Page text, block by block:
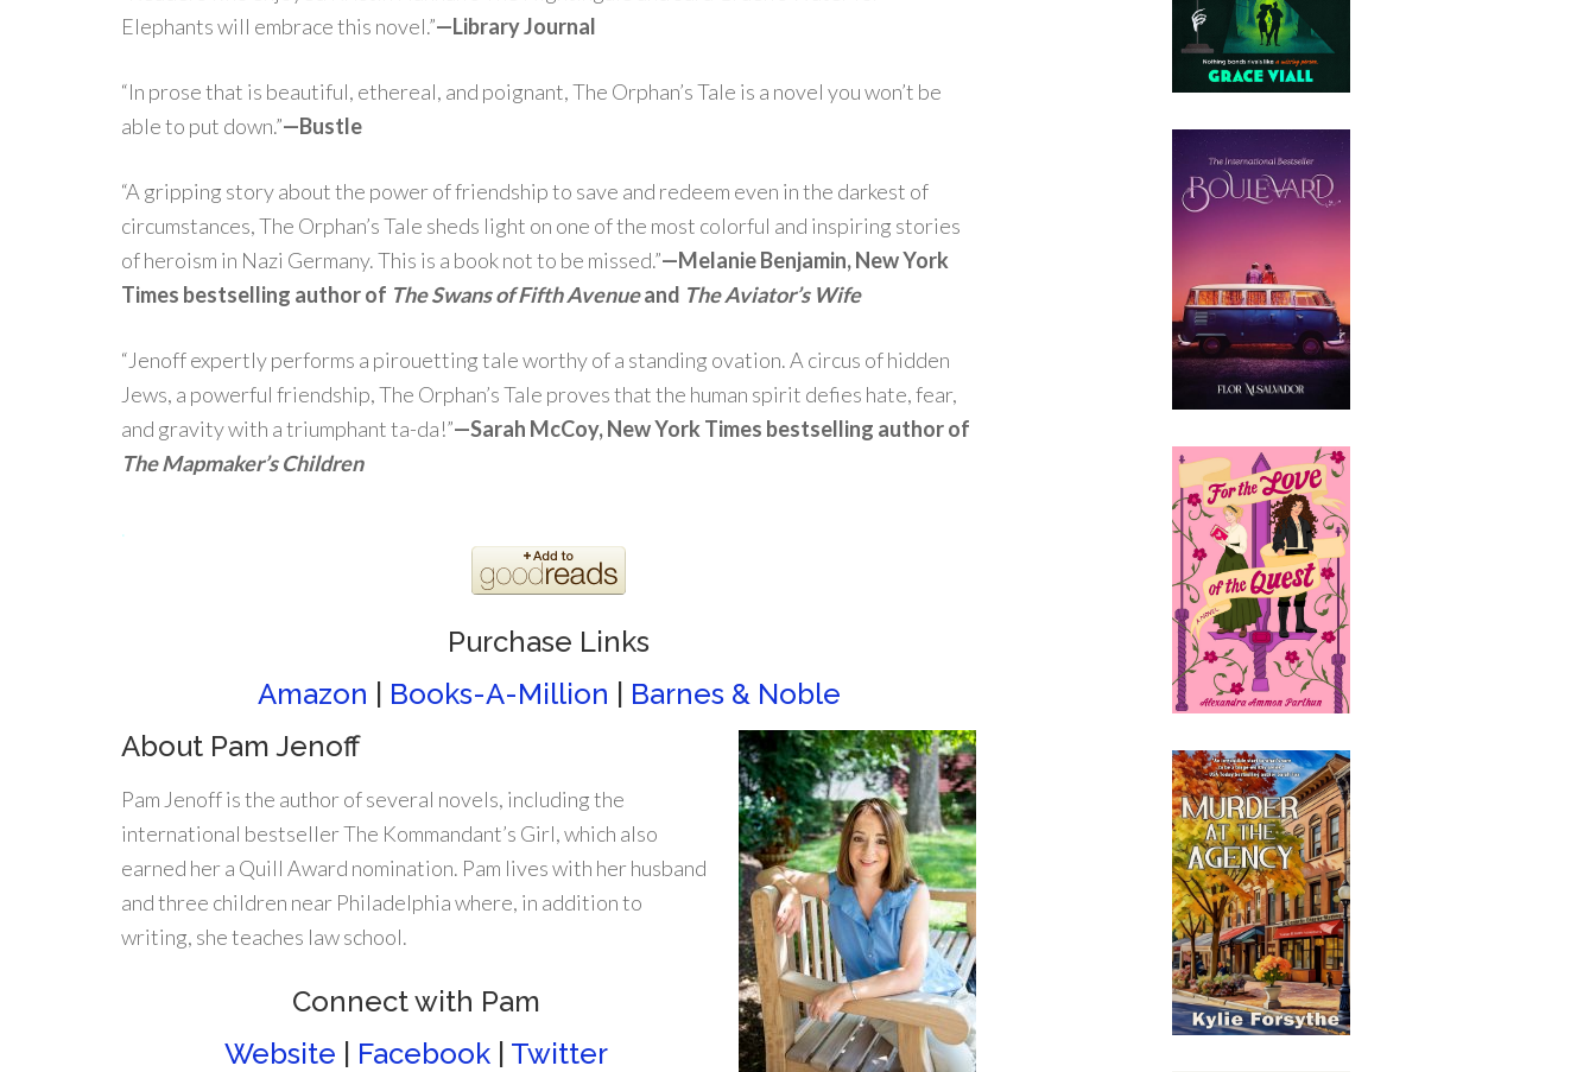
Elephants will embrace this novel.”—Library Journal
“In prose that is beautiful, ethereal, and poignant, The Orphan’s Tale is a novel you won’t be
able to put down.”—Bustle
“A gripping story about the power of friendship to save and redeem even in the darkest of
circumstances, The Orphan’s Tale sheds light on one of the most colorful and inspiring stories
of heroism in Nazi Germany. This is a book not to be missed.”—Melanie Benjamin, New York
Times bestselling author of The Swans of Fifth Avenueand The Aviator’s Wife
“Jenoff expertly performs a pirouetting tale worthy of a standing ovation. A circus of hidden
Jews, a powerful friendship, The Orphan’s Tale proves that the human spirit defies hate, fear,
and gravity with a triumphant ta-da!”—Sarah McCoy, New York Times bestselling author of
The Mapmaker’s Children
.
Purchase Links
Amazon
Books-A-Million Barnes & Noble
About Pam Jenoff
Pam Jenoff is the author of several novels, including the
international bestseller The Kommandant’s Girl, which also
earned her a Quill Award nomination. Pam lives with her husband
and three children near Philadelphia where, in addition to
writing, she teaches law school.
Connect with Pam
Website
Facebook| Twitter